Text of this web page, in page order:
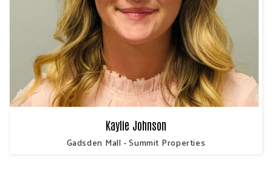
Kaylie Johnson
Gadsden Mall - Summit Properties